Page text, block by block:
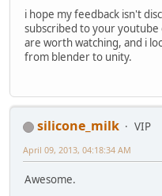
i hope my feedback isn't
subscribed to your
are worth watching, and i
from blender to unity.
silicone_milk
VIP
April 09, 2013, 04:18:34 AM
Awesome.